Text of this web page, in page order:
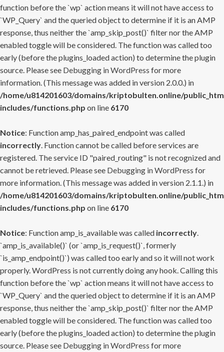
function before the `wp` action means it will not have access to
`WP_Query` and the queried object to determine if it is an AMP
response, thus neither the `amp_skip_post()` filter nor the AMP
enabled toggle will be considered. The function was called too
early (before the plugins_loaded action) to determine the plugin
source. Please see Debugging in WordPress for more
information. (This message was added in version 2.0.0.) in
/home/u814201603/domains/kriptobulten.online/
includes/functions.php on line 6170
Notice: Function amp_has_paired_endpoint was called
incorrectly. Function cannot be called before services are
registered. The service ID "paired_routing" is not recognized and
cannot be retrieved. Please see Debugging in WordPress for
more information. (This message was added in version 2.1.1.) in
/home/u814201603/domains/kriptobulten.online/
includes/functions.php on line 6170
Notice: Function amp_is_available was called incorrectly.
`amp_is_available()` (or `amp_is_request()`, formerly
`is_amp_endpoint()`) was called too early and so it will not work
properly. WordPress is not currently doing any hook. Calling this
function before the `wp` action means it will not have access to
`WP_Query` and the queried object to determine if it is an AMP
response, thus neither the `amp_skip_post()` filter nor the AMP
enabled toggle will be considered. The function was called too
early (before the plugins_loaded action) to determine the plugin
source. Please see Debugging in WordPress for more